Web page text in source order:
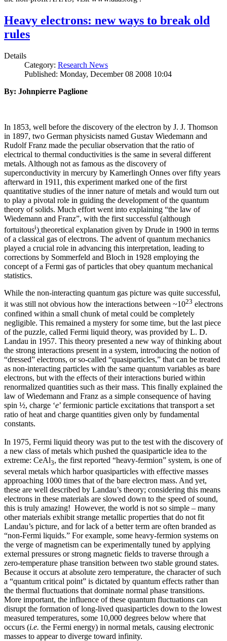
Heavy electrons: new ways to break old
rules
Details
Category: Research News
Published: Monday, December 08 2008 10:04
By: Johnpierre Paglione
In 1853, well before the discovery of the electron by J. J. Thomson
in 1897, two German physicists named Gustav Wiedemann and
Rudolf Franz made the peculiar observation that the ratio of
electrical to thermal conductivities is the same in several different
metals. Although not as famous as the discovery of
superconductivity in mercury by Kamerlingh Onnes over fifty years
afterward in 1911, this experiment marked one of the first
quantitative studies of the inner nature of metals and would turn out
to play a pivotal role in guiding the development of the quantum
theory of solids. Much effort went into explaining “the law of
Wiedemann and Franz”, with the first successful (although
fortuitousi) theoretical explanation given by Drude in 1900 in terms
of a classical gas of electrons. The advent of quantum mechanics
played a crucial role in advancing this interpretation, leading to
corrections by Sommerfeld and Bloch in 1928 employing the
concept of a Fermi gas of particles that obey quantum mechanical
statistics.
While the non-interacting quantum gas picture was quite successful,
it was still not obvious how the interactions between ~1023 electrons
confined within a small chunk of metal could be completely
negligible. This remained a mystery for some time, but the last piece
of the puzzle, called Fermi liquid theory, was provided by L. D.
Landau in 1957. This theory presented a new way of thinking about
the strong interactions present in a system, introducing the notion of
“dressed” electrons, or so-called “quasiparticles,” that can be treated
as non-interacting particles with the same quantum variables as bare
electrons, but with the effects of their interactions buried within
renormalized quantities such as their mass. This finally explained the
law of Wiedemann and Franz as a simple consequence of having
spin ½, charge ‘e’ fermionic particle excitations that transport a set
ratio of heat and charge quantities given only by fundamental
constants.
In 1975, Fermi liquid theory was put to the test with the discovery of
a new class of metals which pushed the quasiparticle idea to the
extreme: CeAl3, the first reported “heavy-fermion” system, is one of
several metals which harbor quasiparticles with effective masses
approaching 1000 times that of the bare electron mass. And yet,
these are well described by Landau’s theory; considering this means
electrons in these materials are slowed down to the speed of sound,
this is truly amazing! However, the world is not so simple – many
other materials exhibit strange metallic properties that do not fit
Landau’s picture, and for lack of a better term are often branded as
“non-Fermi liquids.” For example, some heavy-fermion systems on
the verge of magnetism can be experimentally tuned by applying
external pressures or strong magnetic fields to traverse through a
zero-temperature phase transition between two stable ground states.
Because it occurs at absolute zero temperature, the character of such
a “quantum critical point” is dictated by quantum effects rather than
the thermal fluctuations that dominate normal phase transitions.
More important, the influence of these quantum fluctuations can
disrupt the formation of long-lived quasiparticles down to the lowest
measured temperatures, some 10,000 degrees below where that
occurs (i.e. the Fermi energy) in normal metals, causing electronic
masses to appear to diverge toward infinity.